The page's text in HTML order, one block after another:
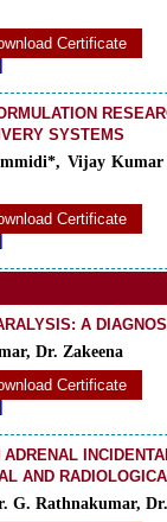
Certificate
SYSTEMS
Vijay Kumar
Certificate
A
Dr. Zakeena
Certificate
AND
Rathnakumar,